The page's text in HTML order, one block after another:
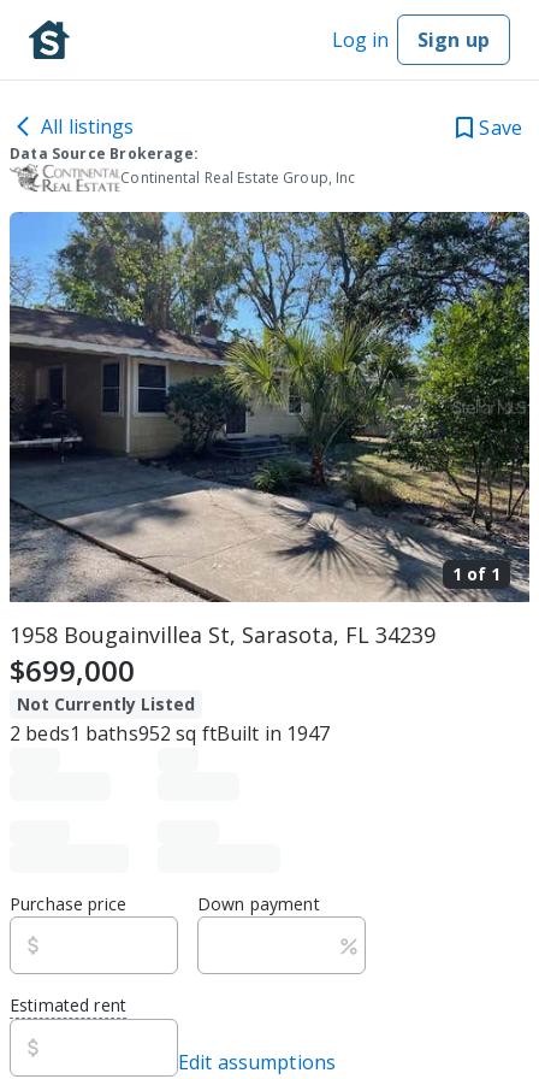
Log in Sign up
All listings Save
Data Source Brokerage:
Continental Real Estate Group, Inc
1 of 1
1958 Bougainvillea St, Sarasota, FL 34239
$699,000
Not Currently Listed
2 beds1 baths952 sq ftBuilt in 1947
Purchase price Down payment
Estimated rent
Edit assumptions